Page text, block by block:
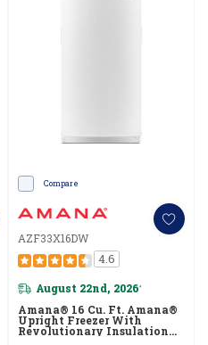
Compare
AZF33X16DW
4.6
August 22nd, 2026*
Amana® 16 Cu. Ft. Amana®
Upright Freezer With
Revolutionary Insulation